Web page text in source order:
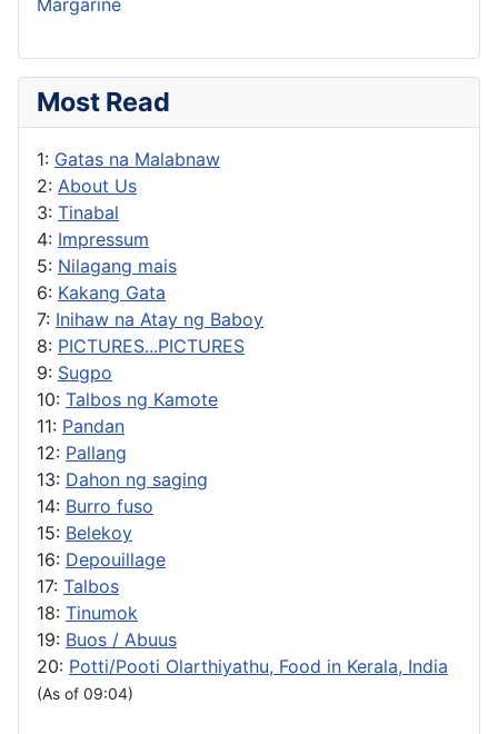
Most Read
1: Gatas na Malabnaw
2: About Us
3: Tinabal
4: Impressum
5: Nilagang mais
6: Kakang Gata
7: Inihaw na Atay ng Baboy
8: PICTURES...PICTURES
9: Sugpo
10: Talbos ng Kamote
11: Pandan
12: Pallang
13: Dahon ng saging
14: Burro fuso
15: Belekoy
16: Depouillage
17: Talbos
18: Tinumok
19: Buos / Abuus
20: Potti/Pooti Olarthiyathu, Food in Kerala, India
(As of 09:04)